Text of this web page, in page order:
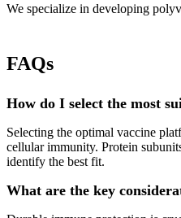
We specialize in developing
FAQs
How do I select the most
Selecting the optimal vaccine
cellular immunity. Protein
identify the best fit.
What are the key